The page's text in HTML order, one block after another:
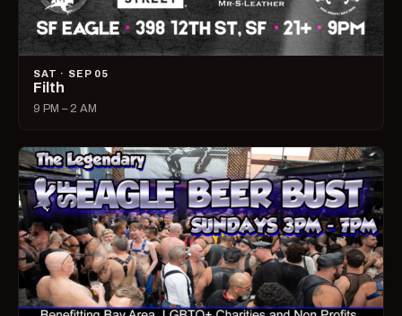
SAT · SEP 05
Filth
9 PM – 2 AM